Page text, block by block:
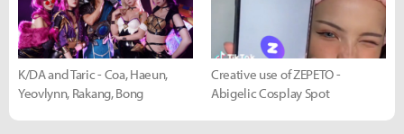
K/DA and Taric - Coa, Haeun,
Yeovlynn, Rakang, Bong
Creative use of ZEPETO -
Abigelic Cosplay Spot